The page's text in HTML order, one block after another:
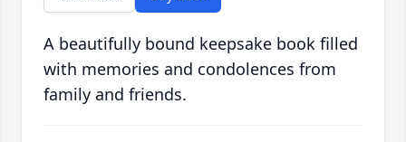
A beautifully bound keepsake book filled
with memories and condolences from
family and friends.